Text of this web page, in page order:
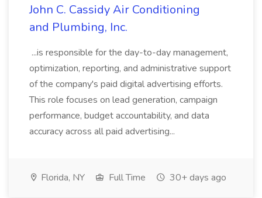
John C. Cassidy Air Conditioning
and Plumbing, Inc.
...is responsible for the day-to-day management,
optimization, reporting, and administrative support
of the company's paid digital advertising efforts.
This role focuses on lead generation, campaign
performance, budget accountability, and data
accuracy across all paid advertising...
Florida, NY Full Time 30+ days ago